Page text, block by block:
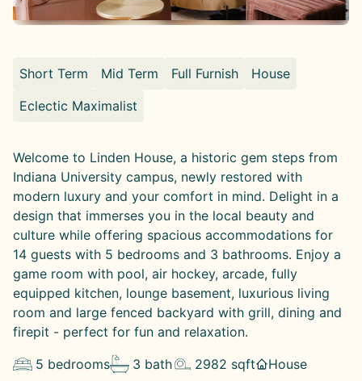
Short Term Mid Term Full Furnish
House
Eclectic Maximalist
Welcome to Linden House, a historic gem steps from
Indiana University campus, newly restored with
modern luxury and your comfort in mind. Delight in a
design that immerses you in the local beauty and
culture while offering spacious accommodations for
14 guests with 5 bedrooms and 3 bathrooms. Enjoy a
game room with pool, air hockey, arcade, fully
equipped kitchen, lounge basement, luxurious living
room and large fenced backyard with grill, dining and
firepit - perfect for fun and relaxation.
5 bedrooms 3 bath 2982 sqft House